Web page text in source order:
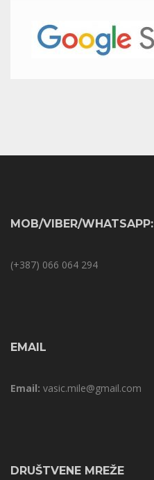
MOB/VIBER/WHATSAPP:
(+387) 066 064 294
EMAIL
Email: vasic.mile@gmail.com
DRUŠTVENE MREŽE